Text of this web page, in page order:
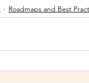
Roadmaps and Best